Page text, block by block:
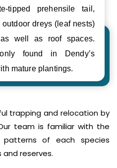
tipped prehensile tail,
dreys (leaf nests)
well as roof spaces.
found in Dendy’s
mature plantings.
trapping and relocation by
team is familiar with the
of each species
reserves.